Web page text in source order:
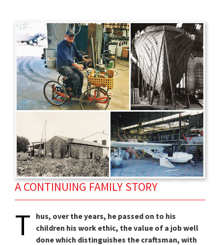
A CONTINUING FAMILY STORY
T
hus, over the years, he passed on to his
children his work ethic, the value of a job well
done which distinguishes the craftsman, with